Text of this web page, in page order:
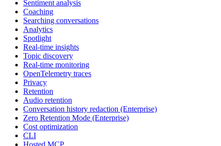
Sentiment analysis
Coaching
Searching conversations
Analytics
Spotlight
Real-time insights
Topic discovery
Real-time monitoring
OpenTelemetry traces
Privacy
Retention
Audio retention
Conversation history redaction (Enterprise)
Zero Retention Mode (Enterprise)
Cost optimization
CLI
Hosted MCP